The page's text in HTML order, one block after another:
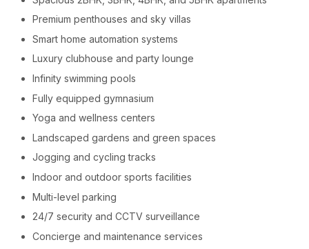
Premium penthouses and sky villas
Smart home automation systems
Luxury clubhouse and party lounge
Infinity swimming pools
Fully equipped gymnasium
Yoga and wellness centers
Landscaped gardens and green spaces
Jogging and cycling tracks
Indoor and outdoor sports facilities
Multi-level parking
24/7 security and CCTV surveillance
Concierge and maintenance services